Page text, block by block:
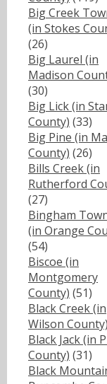
Big Creek
(in Stokes
(26)
Big Laurel (in
Madison
(30)
Big Lick (in
County) (33)
Big Pine (in
County) (26)
Bills Creek (in
Rutherford
(27)
Bingham
(in Orange
(54)
Biscoe (in
Montgomery
County) (51)
Black Creek (in
Wilson County)
Black Jack (in
County) (31)
Black